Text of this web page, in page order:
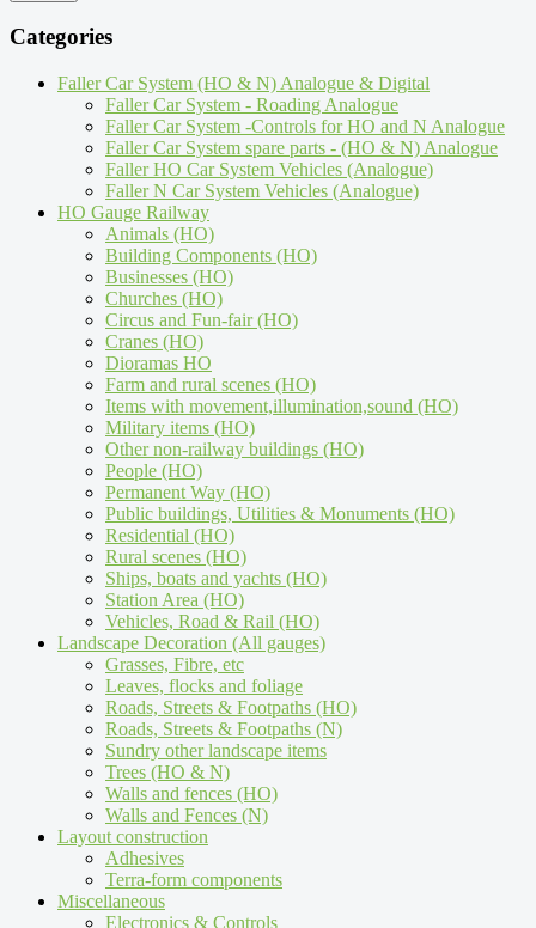
Categories
Faller Car System (HO & N) Analogue & Digital
Faller Car System - Roading Analogue
Faller Car System -Controls for HO and N Analogue
Faller Car System spare parts - (HO & N) Analogue
Faller HO Car System Vehicles (Analogue)
Faller N Car System Vehicles (Analogue)
HO Gauge Railway
Animals (HO)
Building Components (HO)
Businesses (HO)
Churches (HO)
Circus and Fun-fair (HO)
Cranes (HO)
Dioramas HO
Farm and rural scenes (HO)
Items with movement,illumination,sound (HO)
Military items (HO)
Other non-railway buildings (HO)
People (HO)
Permanent Way (HO)
Public buildings, Utilities & Monuments (HO)
Residential (HO)
Rural scenes (HO)
Ships, boats and yachts (HO)
Station Area (HO)
Vehicles, Road & Rail (HO)
Landscape Decoration (All gauges)
Grasses, Fibre, etc
Leaves, flocks and foliage
Roads, Streets & Footpaths (HO)
Roads, Streets & Footpaths (N)
Sundry other landscape items
Trees (HO & N)
Walls and fences (HO)
Walls and Fences (N)
Layout construction
Adhesives
Terra-form components
Miscellaneous
Electronics & Controls